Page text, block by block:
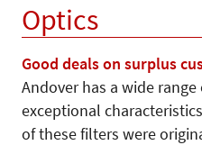
Optics
Good deals on surplus
Andover has a wide
exceptional
of these filters were